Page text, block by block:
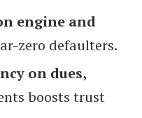
engine and
zero defaulters.
on dues,
boosts trust